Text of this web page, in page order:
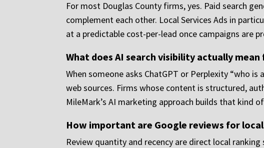
For most Douglas County firms, yes. Paid search
complement each other. Local Services Ads in
at a predictable cost-per-lead once campaigns are
What does AI search visibility actually
When someone asks ChatGPT or Perplexity “who
web sources. Firms whose content is structured,
MileMark’s AI marketing approach builds that kind
How important are Google reviews for
Review quantity and recency are direct local